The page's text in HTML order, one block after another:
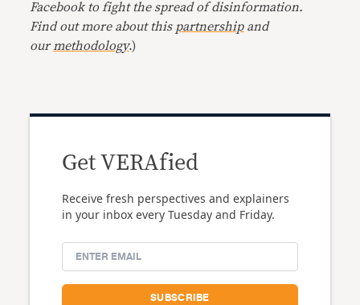
Facebook to fight the spread of disinformation.
Find out more about this partnershipand
our methodology.)
Get VERAfied
Receive fresh perspectives and explainers
in your inbox every Tuesday and Friday.